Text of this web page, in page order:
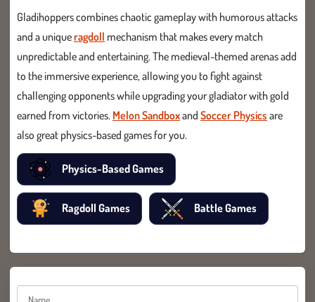
Gladihoppers combines chaotic gameplay with humorous attacks
and a uniqueragdoll mechanism that makes every match
unpredictable and entertaining. The medieval-themed arenas add
to the immersive experience, allowing you to fight against
challenging opponents while upgrading your gladiator with gold
earned from victories. Melon Sandboxand Soccer Physics are
also great physics-based games for you.
Physics-Based Games
Ragdoll Games Battle Games